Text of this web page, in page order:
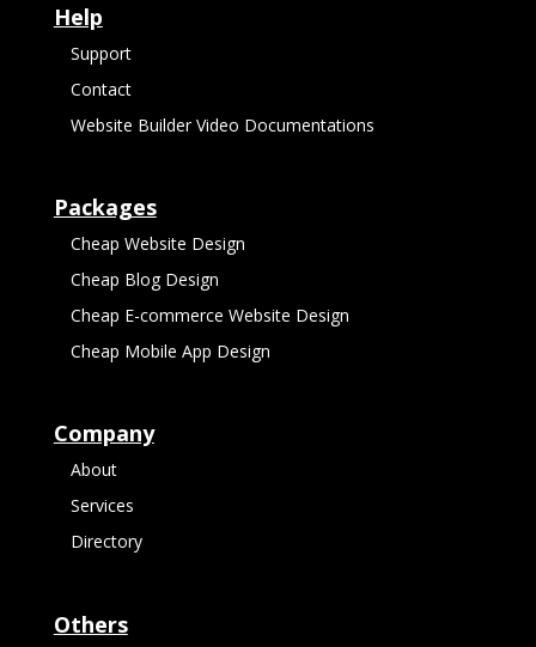
Help
Support
Contact
Website Builder Video Documentations
Packages
Cheap Website Design
Cheap Blog Design
Cheap E-commerce Website Design
Cheap Mobile App Design
Company
About
Services
Directory
Others